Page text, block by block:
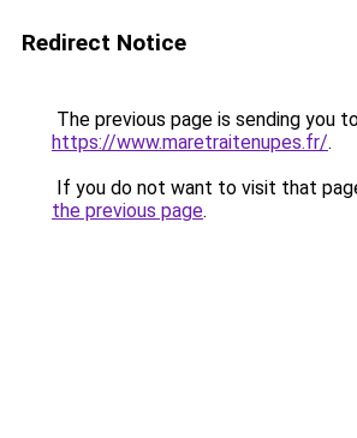
Redirect Notice
The previous page is sending you
https://www.maretraitenupes.fr/.
If you do not want to visit that
the previous page.